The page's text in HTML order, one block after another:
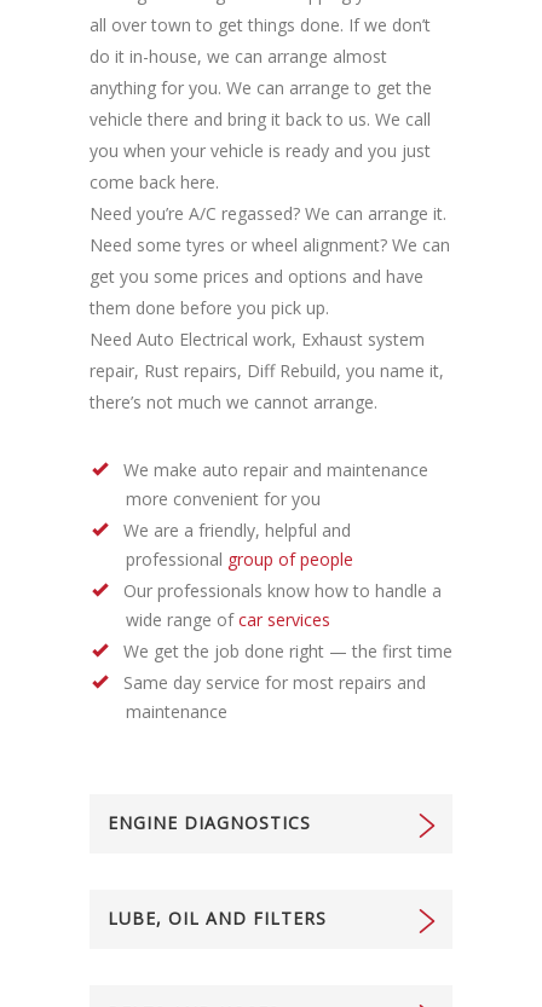
all over town to get things done. If we don’t
do it in-house, we can arrange almost
anything for you. We can arrange to get the
vehicle there and bring it back to us. We call
you when your vehicle is ready and you just
come back here.
Need you’re A/C regassed? We can arrange it.
Need some tyres or wheel alignment? We can
get you some prices and options and have
them done before you pick up.
Need Auto Electrical work, Exhaust system
repair, Rust repairs, Diff Rebuild, you name it,
there’s not much we cannot arrange.
We make auto repair and maintenance
more convenient for you
We are a friendly, helpful and
professional group of people
Our professionals know how to handle a
wide range ofcar services
We get the job done right — the first time
Same day service for most repairs and
maintenance
ENGINE DIAGNOSTICS
LUBE, OIL AND FILTERS